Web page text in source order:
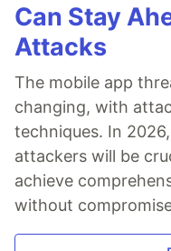
Can Stay
Attacks
The mobile app
changing, with
techniques. In
attackers will be
achieve
without